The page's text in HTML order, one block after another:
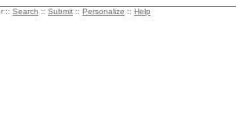
:: Search :: Submit :: Personalize :: Help